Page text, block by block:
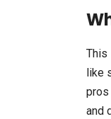
This
like
pros
and